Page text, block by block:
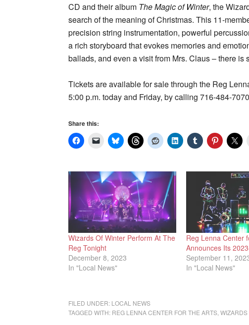
CD and their album The Magic of Winter, the
search of the meaning of Christmas. This 11-
precision string instrumentation, powerful
a rich storyboard that evokes memories and
ballads, and even a visit from Mrs. Claus – there is
Tickets are available for sale through the Reg
5:00 p.m. today and Friday, by calling 716-484-
Share this:
Wizards Of Winter Perform At The
Reg Tonight
December 8, 2023
In "Local News"
Reg Lenna Center
Announces Its
September 11,
In "Local News"
FILED UNDER: LOCAL NEWS
TAGGED WITH: REG LENNA CENTER FOR THE ARTS WIZARDS